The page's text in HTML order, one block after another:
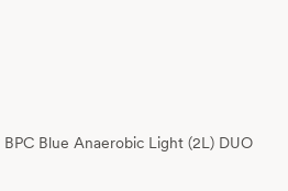
BPC Blue Anaerobic Light (2L) DUO